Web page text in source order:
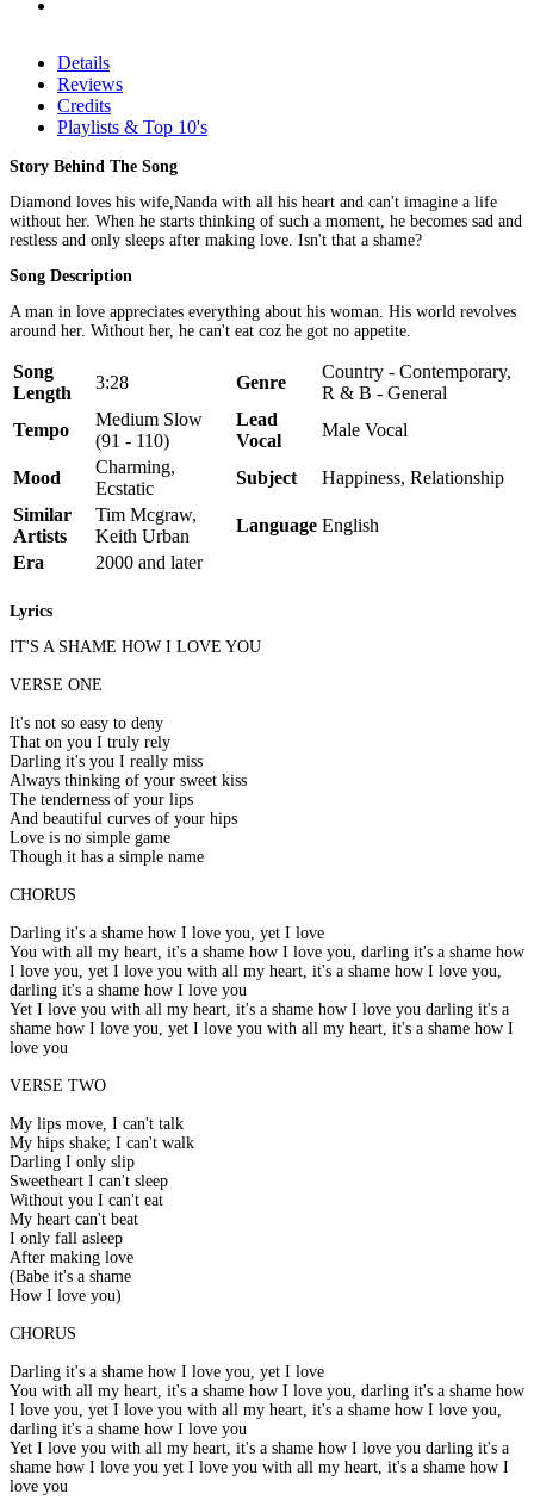
Details
Reviews
Credits
Playlists & Top 10's
Story Behind The Song
Diamond loves his wife,Nanda with all his heart and can't imagine a life
without her. When he starts thinking of such a moment, he becomes sad and
restless and only sleeps after making love. Isn't that a shame?
Song Description
A man in love appreciates everything about his woman. His world revolves
around her. Without her, he can't eat coz he got no appetite.
Song
Length
3:28 Genre
Country - Contemporary,
R & B - General
Tempo
Medium Slow
(91 - 110)
Lead
Vocal
Male Vocal
Mood
Charming,
Ecstatic
Subject
Happiness, Relationship
Similar
Artists
Tim Mcgraw,
Keith Urban
Language English
Era
2000 and later
Lyrics
IT'S A SHAME HOW I LOVE YOU
VERSE ONE
It's not so easy to deny
That on you I truly rely
Darling it's you I really miss
Always thinking of your sweet kiss
The tenderness of your lips
And beautiful curves of your hips
Love is no simple game
Though it has a simple name
CHORUS
Darling it's a shame how I love you, yet I love
You with all my heart, it's a shame how I love you, darling it's a shame how
I love you, yet I love you with all my heart, it's a shame how I love you,
darling it's a shame how I love you
Yet I love you with all my heart, it's a shame how I love you darling it's a
shame how I love you, yet I love you with all my heart, it's a shame how I
love you
VERSE TWO
My lips move, I can't talk
My hips shake; I can't walk
Darling I only slip
Sweetheart I can't sleep
Without you I can't eat
My heart can't beat
I only fall asleep
After making love
(Babe it's a shame
How I love you)
CHORUS
Darling it's a shame how I love you, yet I love
You with all my heart, it's a shame how I love you, darling it's a shame how
I love you, yet I love you with all my heart, it's a shame how I love you,
darling it's a shame how I love you
Yet I love you with all my heart, it's a shame how I love you darling it's a
shame how I love you yet I love you with all my heart, it's a shame how I
love you